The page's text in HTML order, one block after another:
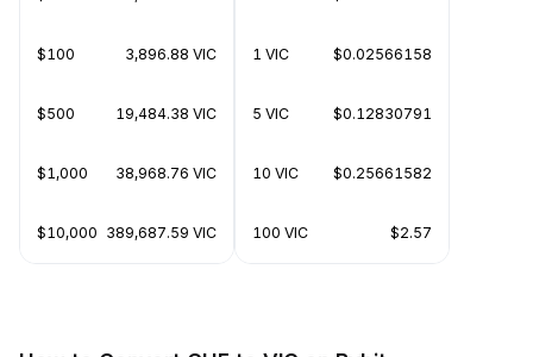
$100 3,896.88 VIC
$500 19,484.38 VIC
$1,000 38,968.76 VIC
$10,000 389,687.59 VIC
1 VIC $0.02566158
5 VIC $0.12830791
10 VIC $0.25661582
100 VIC $2.57